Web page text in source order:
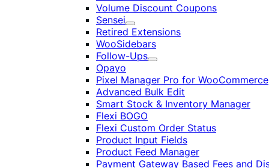
Volume Discount Coupons
Sensei
Expand
Retired Extensions
WooSidebars
Follow-Ups
Expand
Opayo
Pixel Manager Pro for WooCommerce
Advanced Bulk Edit
Smart Stock & Inventory Manager
Flexi BOGO
Flexi Custom Order Status
Product Input Fields
Product Feed Manager
Payment Gateway Based Fees and